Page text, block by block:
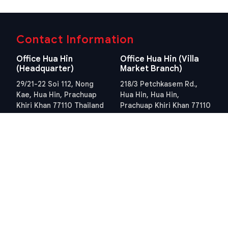
Contact Information
Office Hua Hin
(Headquarter)
29/21-22 Soi 112, Nong
Kae, Hua Hin, Prachuap
Khiri Khan 77110 Thailand
View Location
Office Hua Hin (Villa
Market Branch)
218/3 Petchkasem Rd.,
Hua Hin, Hua Hin,
Prachuap Khiri Khan 77110
Thailand